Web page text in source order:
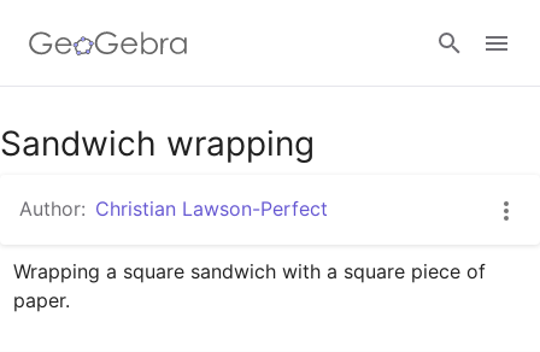
Google Classroom
GeoGebra Classroom
Sandwich wrapping
Author: Christian Lawson-Perfect
Wrapping a square sandwich with a square piece of
paper.